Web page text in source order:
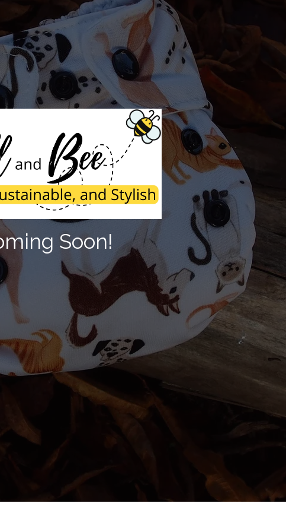
Soon!